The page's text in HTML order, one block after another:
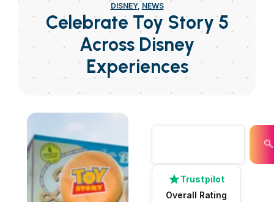
DISNEY, NEWS
Celebrate Toy Story 5
Across Disney
Experiences
Trustpilot
Overall Rating